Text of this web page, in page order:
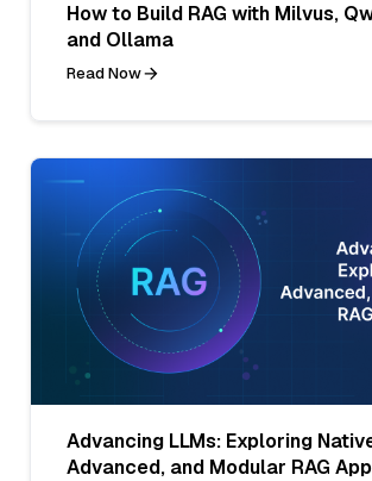
How to Build RAG with Milvus,
and Ollama
Read Now
Advancing LLMs: Exploring
Advanced, and Modular RAG